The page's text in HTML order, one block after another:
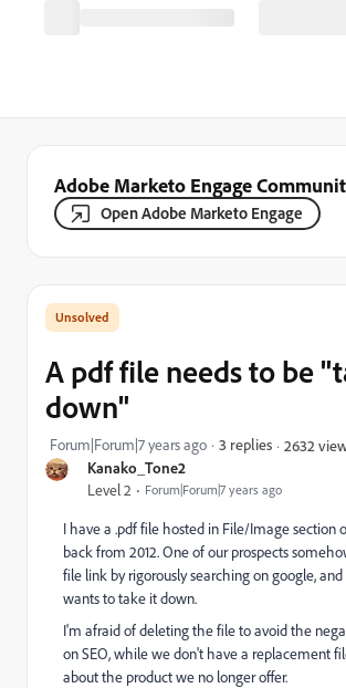
Adobe Marketo Engage
Open Adobe Marketo Engage
Kanako_Tone2
Level 2 Forum|Forum|7 years ago
A pdf file needs to be
down"
Forum|Forum|7 years ago 3 replies 2632
I have a .pdf file hosted in File/Image section
back from 2012. One of our prospects
file link by rigorously searching on google,
wants to take it down.
I'm afraid of deleting the file to avoid the
on SEO, while we don't have a replacement
about the product we no longer offer.